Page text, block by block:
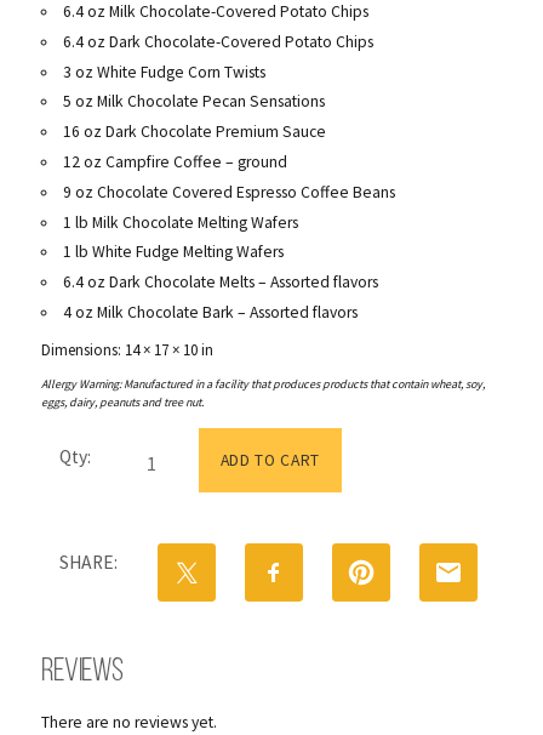
6.4 oz Milk Chocolate-Covered Potato Chips
6.4 oz Dark Chocolate-Covered Potato Chips
3 oz White Fudge Corn Twists
5 oz Milk Chocolate Pecan Sensations
16 oz Dark Chocolate Premium Sauce
12 oz Campfire Coffee – ground
9 oz Chocolate Covered Espresso Coffee Beans
1 lb Milk Chocolate Melting Wafers
1 lb White Fudge Melting Wafers
6.4 oz Dark Chocolate Melts – Assorted flavors
4 oz Milk Chocolate Bark – Assorted flavors
Dimensions: 14 × 17 × 10 in
Allergy Warning: Manufactured in a facility that produces products that contain wheat, soy,
eggs, dairy, peanuts and tree nut.
Qty:
quantity
ADD TO CART
SHARE:
Reviews
There are no reviews yet.